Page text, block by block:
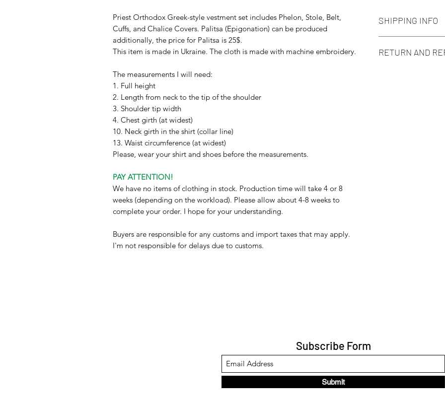
Priest Orthodox Greek-style vestment set includes Phelon, Stole, Belt,
Cuffs, and Chalice Covers. Palitsa (Epigonation) can be produced
additionally, the price for Palitsa is 25$.
This item is made in Ukraine. The cloth is made with machine embroidery.
The measurements I will need:
1. Full height
2. Length from neck to the tip of the shoulder
3. Shoulder tip width
4. Chest girth (at widest)
10. Neck girth in the shirt (collar line)
13. Waist circumference (at widest)
Please, wear your shirt and shoes before the measurements.
PAY ATTENTION!
We have no items of clothing in stock. Production time will take 4 or 8
weeks (depending on the workload). Please allow about 4-8 weeks to
complete your order. I hope for your understanding.
Buyers are responsible for any customs and import taxes that may apply.
I'm not responsible for delays due to customs.
SHIPPING INFO
local post delivery
RETURN AND
Subscribe Form
Submit